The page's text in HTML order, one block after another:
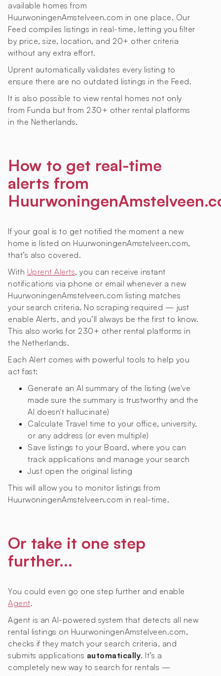
available homes from
HuurwoningenAmstelveen.com in one place. Our
Feed compiles listings in real-time, letting you filter
by price, size, location, and 20+ other criteria
without any extra effort.
Uprent automatically validates every listing to
ensure there are no outdated listings in the Feed.
It is also possible to view rental homes not only
from Funda but from 230+ other rental platforms
in the Netherlands.
How to get real-time
alerts from
If your goal is to get notified the moment a new
home is listed on HuurwoningenAmstelveen.com,
that’s also covered.
With Uprent Alerts, you can receive instant
notifications via phone or email whenever a new
HuurwoningenAmstelveen.com listing matches
your search criteria. No scraping required — just
enable Alerts, and you’ll always be the first to know.
This also works for 230+ other rental platforms in
the Netherlands.
Each Alert comes with powerful tools to help you
act fast:
Generate an AI summary of the listing (we've
made sure the summary is trustworthy and the
AI doesn't hallucinate)
Calculate Travel time to your office, university,
or any address (or even multiple)
Save listings to your Board, where you can
track applications and manage your search
Just open the original listing
This will allow you to monitor listings from
HuurwoningenAmstelveen.com in real-time.
Or take it one step
further...
You could even go one step further and enable
Agent.
Agent is an AI-powered system that detects all new
rental listings on HuurwoningenAmstelveen.com,
checks if they match your search criteria, and
submits applications automatically. It’s a
completely new way to search for rentals —